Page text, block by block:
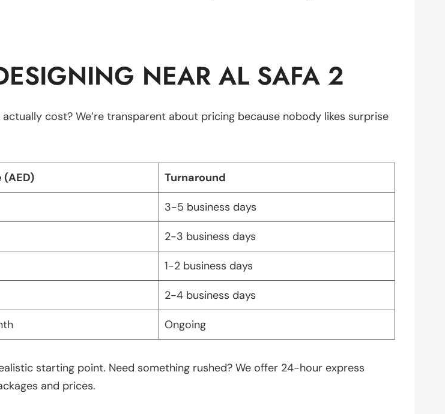
NEAR AL SAFA 2
cost? We’re transparent about pricing because nobody likes surprise
Turnaround
3-5 business days
2-3 business days
1-2 business days
2-4 business days
Ongoing
starting point. Need something rushed? We offer 24-hour express
and prices.